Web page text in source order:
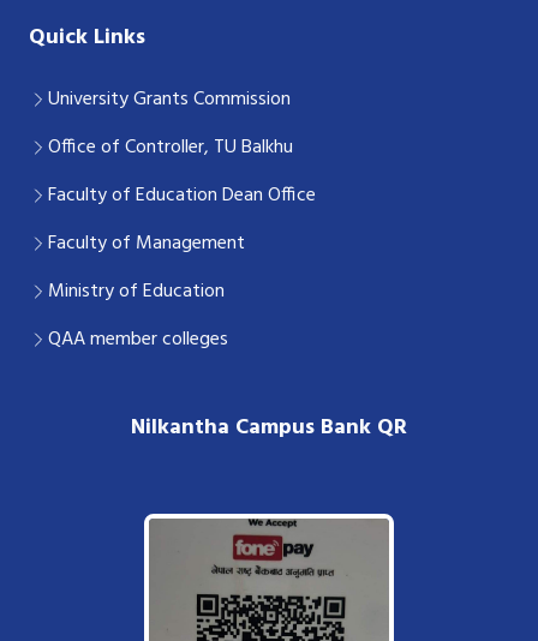
Quick Links
University Grants Commission
Office of Controller, TU Balkhu
Faculty of Education Dean Office
Faculty of Management
Ministry of Education
QAA member colleges
Nilkantha Campus Bank QR